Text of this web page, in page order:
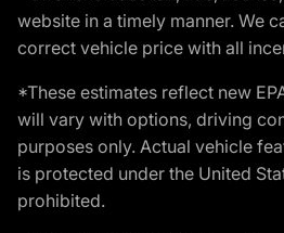
website in a timely manner. We
correct vehicle price with all
*These estimates reflect new
will vary with options, driving
purposes only. Actual vehicle
is protected under the United
prohibited.